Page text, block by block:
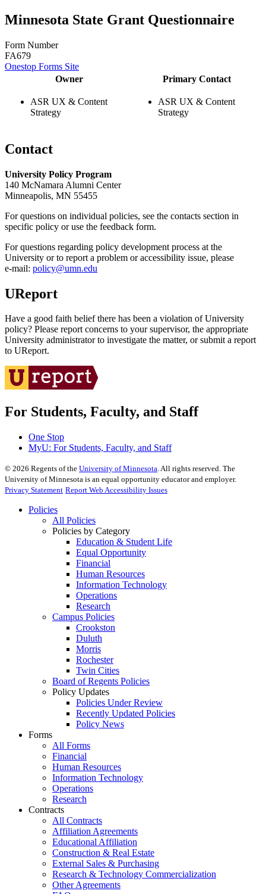
Minnesota State Grant Questionnaire
Form Number
FA679
Onestop Forms Site
Owner
Primary Contact
ASR UX & Content
Strategy
ASR UX & Content
Strategy
Contact
University Policy Program
140 McNamara Alumni Center
Minneapolis, MN 55455
For questions on individual policies, see the contacts section in
specific policy or use the feedback form.
For questions regarding policy development process at the
University or to report a problem or accessibility issue, please
e‑mail: policy@umn.edu
UReport
Have a good faith belief there has been a violation of University
policy? Please report concerns to your supervisor, the appropriate
University administrator to investigate the matter, or submit a report
to UReport.
For Students, Faculty, and Staff
One Stop
MyU: For Students, Faculty, and Staff
© 2026 Regents of the University of Minnesota. All rights reserved. The
University of Minnesota is an equal opportunity educator and employer.
Privacy Statement Report Web Accessibility Issues
Policies
All Policies
Policies by Category
Education & Student Life
Equal Opportunity
Financial
Human Resources
Information Technology
Operations
Research
Campus Policies
Crookston
Duluth
Morris
Rochester
Twin Cities
Board of Regents Policies
Policy Updates
Policies Under Review
Recently Updated Policies
Policy News
Forms
All Forms
Financial
Human Resources
Information Technology
Operations
Research
Contracts
All Contracts
Affiliation Agreements
Educational Affiliation
Construction & Real Estate
External Sales & Purchasing
Research & Technology Commercialization
Other Agreements